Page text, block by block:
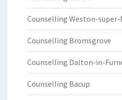
Counselling Weston-super-
Counselling Bromsgrove
Counselling Dalton-in-
Counselling Bacup